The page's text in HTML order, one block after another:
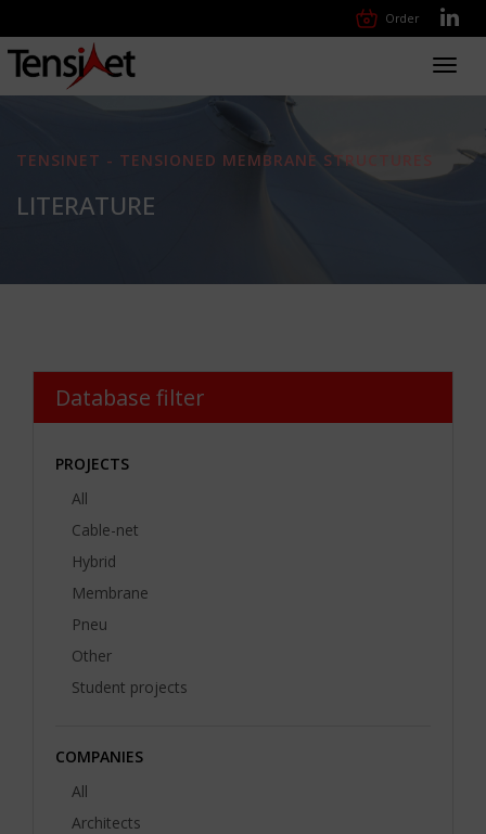
Order
TENSINET - TENSIONED MEMBRANE STRUCTURES
LITERATURE
Database filter
PROJECTS
All
Cable-net
Hybrid
Membrane
Pneu
Other
Student projects
COMPANIES
All
Architects